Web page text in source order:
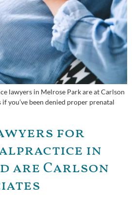
lawyers in Melrose Park are at Carlson
you’ve been denied proper prenatal
for
in
are Carlson